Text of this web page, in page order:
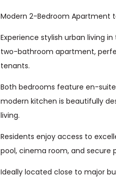
Modern 2-Bedroom Apartment
Experience stylish urban living
two-bathroom apartment,
tenants.
Both bedrooms feature en-
modern kitchen is beautifully
living.
Residents enjoy access to
pool, cinema room, and secure
Ideally located close to major